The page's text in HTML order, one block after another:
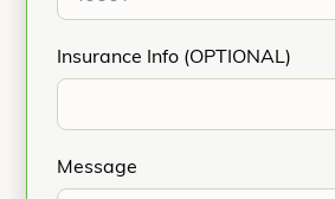
Insurance Info (OPTIONAL)
Message